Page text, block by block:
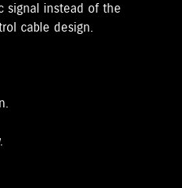
signal instead of the
cable design.